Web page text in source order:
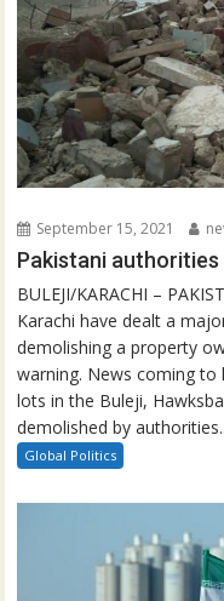
September 15, 2021
Pakistani
BULEJI/KARACHI –
Karachi have dealt a
demolishing a property
warning. News coming
lots in the Buleji,
demolished by
Global Politics